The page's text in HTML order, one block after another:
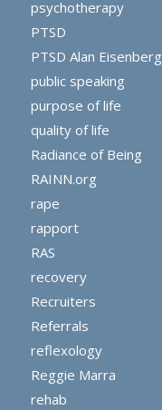
psychotherapy
PTSD
PTSD Alan Eisenberg
public speaking
purpose of life
quality of life
Radiance of Being
RAINN.org
rape
rapport
RAS
recovery
Recruiters
Referrals
reflexology
Reggie Marra
rehab